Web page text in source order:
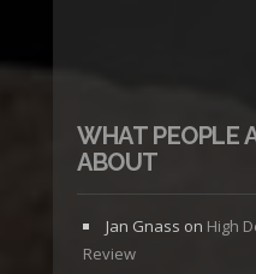
WHAT PEOPLE
ABOUT
Jan Gnass on High
Review